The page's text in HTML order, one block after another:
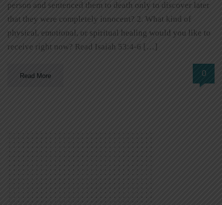
person and sentenced them to death only to discover later
that they were completely innocent? 2. What kind of
physical, emotional, or spiritual healing would you like to
receive right now? Read Isaiah 53:4-6 […]
Read More 0